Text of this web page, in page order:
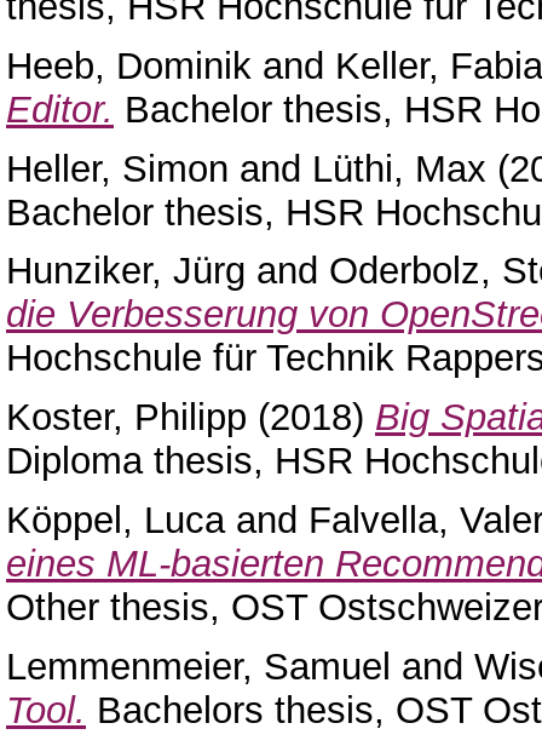
Heeb, Dominik and Keller,
Editor. Bachelor thesis, HSR
Heller, Simon and Lüthi, Max
Bachelor thesis, HSR
Hunziker, Jürg and Oderbolz,
die Verbesserung von
Hochschule für Technik
Koster, Philipp (2018) Big
Diploma thesis, HSR
Köppel, Lucaand Falvella,
eines ML-basierten
Other thesis, OST
Lemmenmeier, Samuel and
Tool. Bachelors thesis, OST